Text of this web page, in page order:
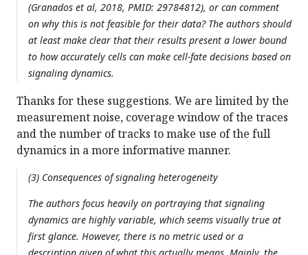
(Granados et al, 2018, PMID: 29784812), or can comment
on why this is not feasible for their data? The authors should
at least make clear that their results present a lower bound
to how accurately cells can make cell-fate decisions based on
signaling dynamics.
Thanks for these suggestions. We are limited by the
measurement noise, coverage window of the traces
and the number of tracks to make use of the full
dynamics in a more informative manner.
(3) Consequences of signaling heterogeneity
The authors focus heavily on portraying that signaling
dynamics are highly variable, which seems visually true at
first glance. However, there is no metric used or a